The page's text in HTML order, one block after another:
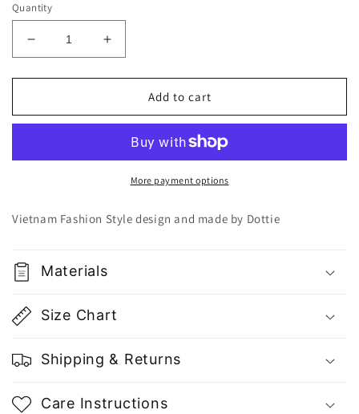
Quantity
Decrease
quantity
for
Smooth
Top
Gu
Vietnam
Fashion
Increase
quantity
for
Smooth
Neck
Top
T0363
Gu
Fashion
Vietnam
Add to cart
More payment options
Vietnam Fashion Style design and made by Dottie
Materials
Size Chart
Shipping & Returns
Care Instructions